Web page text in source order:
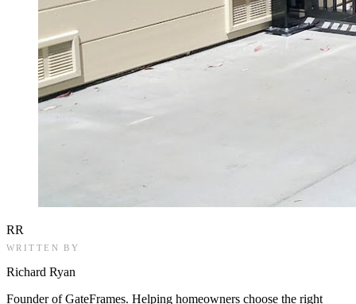
RR
WRITTEN BY
Richard Ryan
Founder of GateFrames. Helping homeowners choose the right